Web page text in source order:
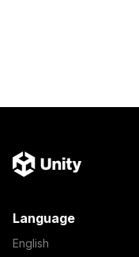
Language
English